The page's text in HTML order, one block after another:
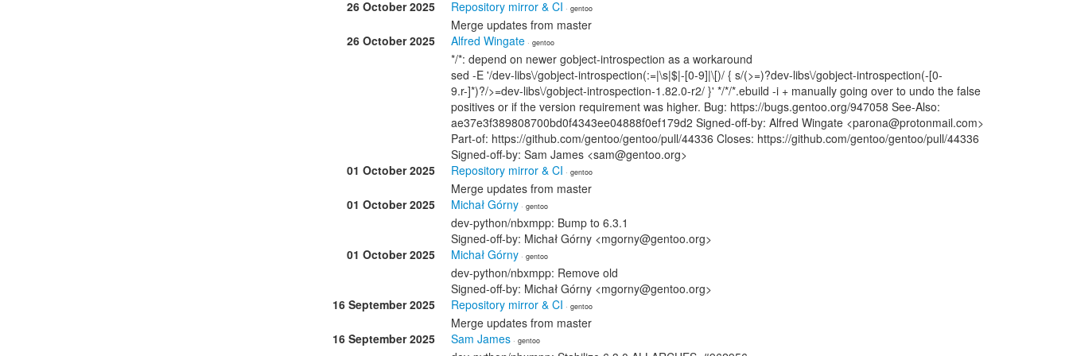
26 October 2025
Repository mirror & CI · gentoo
Merge updates from master
26 October 2025
Alfred Wingate · gentoo
*/*: depend on newer gobject-introspection as a workaround
sed -E '/dev-libs\/gobject-introspection(:=|\s|$|-[0-9]|\[)/ { s/(>=)?dev-libs\/gobject-introspection(-[0-
9.r-]*)?/>=dev-libs\/gobject-introspection-1.82.0-r2/ }' */*/*.ebuild -i + manually going over to undo the false
positives or if the version requirement was higher. Bug: https://bugs.gentoo.org/947058 See-Also:
ae37e3f389808700bd0f4343ee04888f0ef179d2 Signed-off-by: Alfred Wingate <parona@protonmail.com>
Part-of: https://github.com/gentoo/gentoo/pull/44336 Closes: https://github.com/gentoo/gentoo/pull/44336
Signed-off-by: Sam James <sam@gentoo.org>
01 October 2025
Repository mirror & CI · gentoo
Merge updates from master
01 October 2025
Michał Górny · gentoo
dev-python/nbxmpp: Bump to 6.3.1
Signed-off-by: Michał Górny <mgorny@gentoo.org>
01 October 2025
Michał Górny · gentoo
dev-python/nbxmpp: Remove old
Signed-off-by: Michał Górny <mgorny@gentoo.org>
16 September 2025
Repository mirror & CI · gentoo
Merge updates from master
16 September 2025
Sam James · gentoo